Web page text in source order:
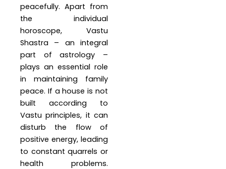
peacefully. Apart from
the individual
horoscope, Vastu
Shastra – an integral
part of astrology –
plays an essential role
in maintaining family
peace. If a house is not
built according to
Vastu principles, it can
disturb the flow of
positive energy, leading
to constant quarrels or
health problems.